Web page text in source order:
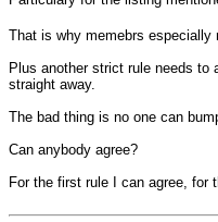
That is why memebrs
Plus another strict rule needs
straight away.
The bad thing is no one can
Can anybody agree?
For the first rule I can agree, for